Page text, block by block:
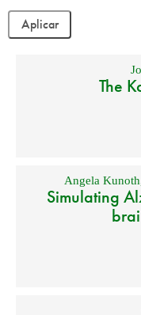
The
Angela Kunoth
Simulating